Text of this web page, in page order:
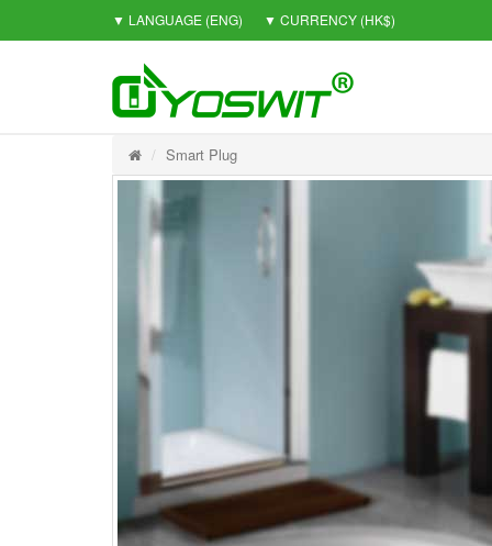
▼ LANGUAGE (ENG) ▼ CURRENCY (HK$)
Smart Plug